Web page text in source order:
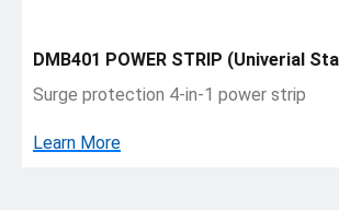
DMB401 POWER STRIP (Univerial
Surge protection 4-in-1 power strip
Learn More